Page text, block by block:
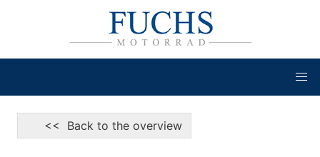
<< Back to the overview